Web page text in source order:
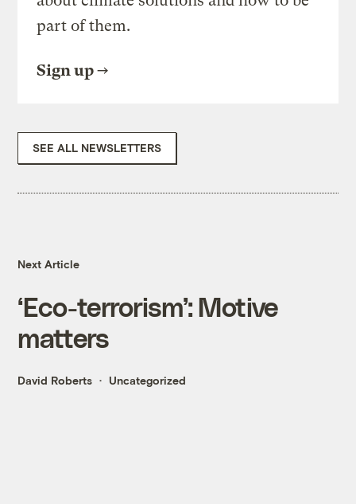
part of them.
Sign up
SEE ALL NEWSLETTERS
Next Article
‘Eco-terrorism’: Motive
matters
David Roberts Uncategorized